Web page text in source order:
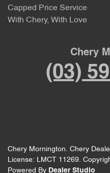
Capped Price Service
With Chery, With Love
Chery
(03)
Chery Mornington. Chery
License: LMCT 11269.
Powered By Dealer Studio